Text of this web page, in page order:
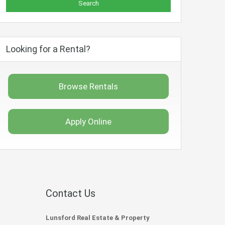
Looking for a Rental?
Browse Rentals
Apply Online
Contact Us
Lunsford Real Estate & Property